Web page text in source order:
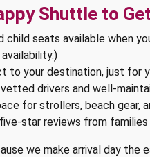
Shuttle to
child seats available when
to your destination, just for
drivers and well-
for strollers, beach gear,
star reviews from
we make arrival day the